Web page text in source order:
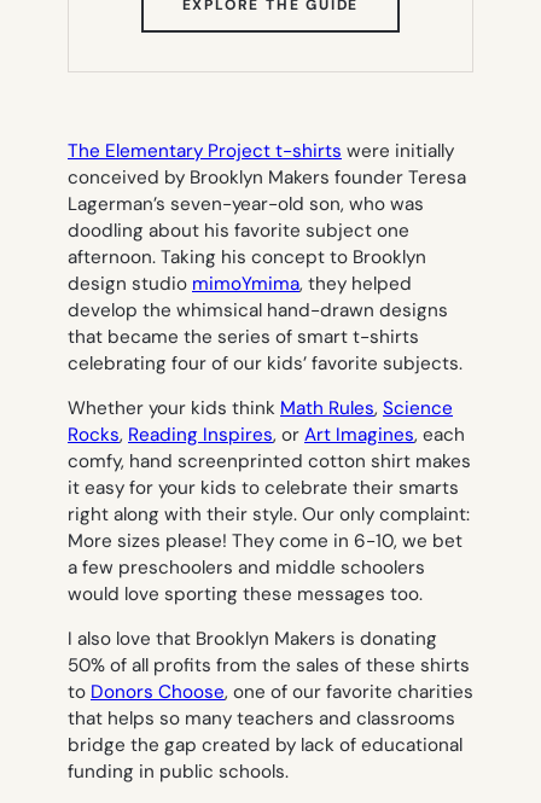
EXPLORE THE GUIDE
TAB)
The Elementary Project t-shirts were initially
conceived by Brooklyn Makers founder Teresa
Lagerman’s seven-year-old son, who was
doodling about his favorite subject one
afternoon. Taking his concept to Brooklyn
design studio mimoYmima, they helped
develop the whimsical hand-drawn designs
that became the series of smart t-shirts
celebrating four of our kids’ favorite subjects.
Whether your kids think Math Rules, Science
Rocks, Reading Inspires, or Art Imagines, each
comfy, hand screenprinted cotton shirt makes
it easy for your kids to celebrate their smarts
right along with their style. Our only complaint:
More sizes please! They come in 6-10, we bet
a few preschoolers and middle schoolers
would love sporting these messages too.
I also love that Brooklyn Makers is donating
50% of all profits from the sales of these shirts
to Donors Choose, one of our favorite charities
that helps so many teachers and classrooms
bridge the gap created by lack of educational
funding in public schools.